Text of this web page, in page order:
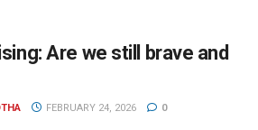
Are we still brave and
FEBRUARY 24, 2026 0